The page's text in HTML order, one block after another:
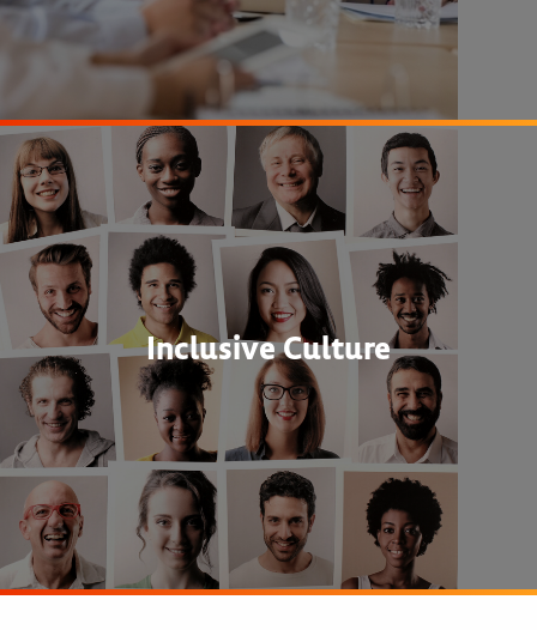
Inclusive Culture